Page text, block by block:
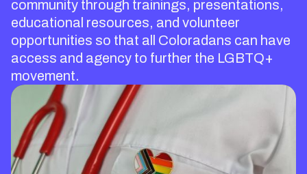
community through trainings, presentations,
educational resources, and volunteer
opportunities so that all Coloradans can have
access and agency to further the LGBTQ+
movement.